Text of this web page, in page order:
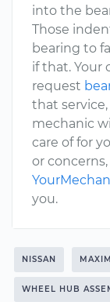
into the
Those
bearing to
if that. Your
request
that
mechanic
care of for
or
you.
NISSAN
WHEEL HUB